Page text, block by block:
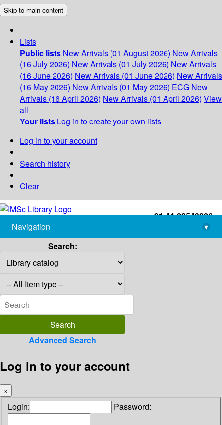
Skip to main content
Lists
Public lists New Arrivals (01 August 2026) New Arrivals
(16 July 2026) New Arrivals (01 July 2026) New Arrivals
(16 June 2026) New Arrivals (01 June 2026) New Arrivals
(16 May 2026) New Arrivals (01 May 2026) ECG New
Arrivals (16 April 2026) New Arrivals (01 April 2026) View
all
Your lists Log in to create your own lists
Log in to your account
Search history
Clear
+91-44-22543226
library@imsc.res.in
Navigation
▾
Search:
Advanced Search
Log in to your account
×
Login: Password: